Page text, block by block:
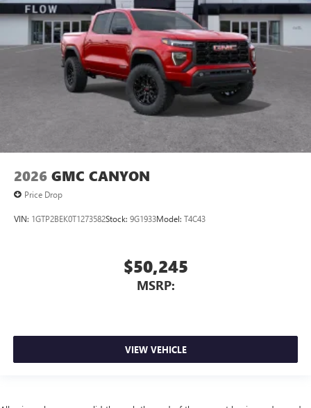
2026 GMC CANYON
Price Drop
VIN: 1GTP2BEK0T1273582Stock: 9G1933Model: T4C43
$50,245
MSRP:
VIEW VEHICLE